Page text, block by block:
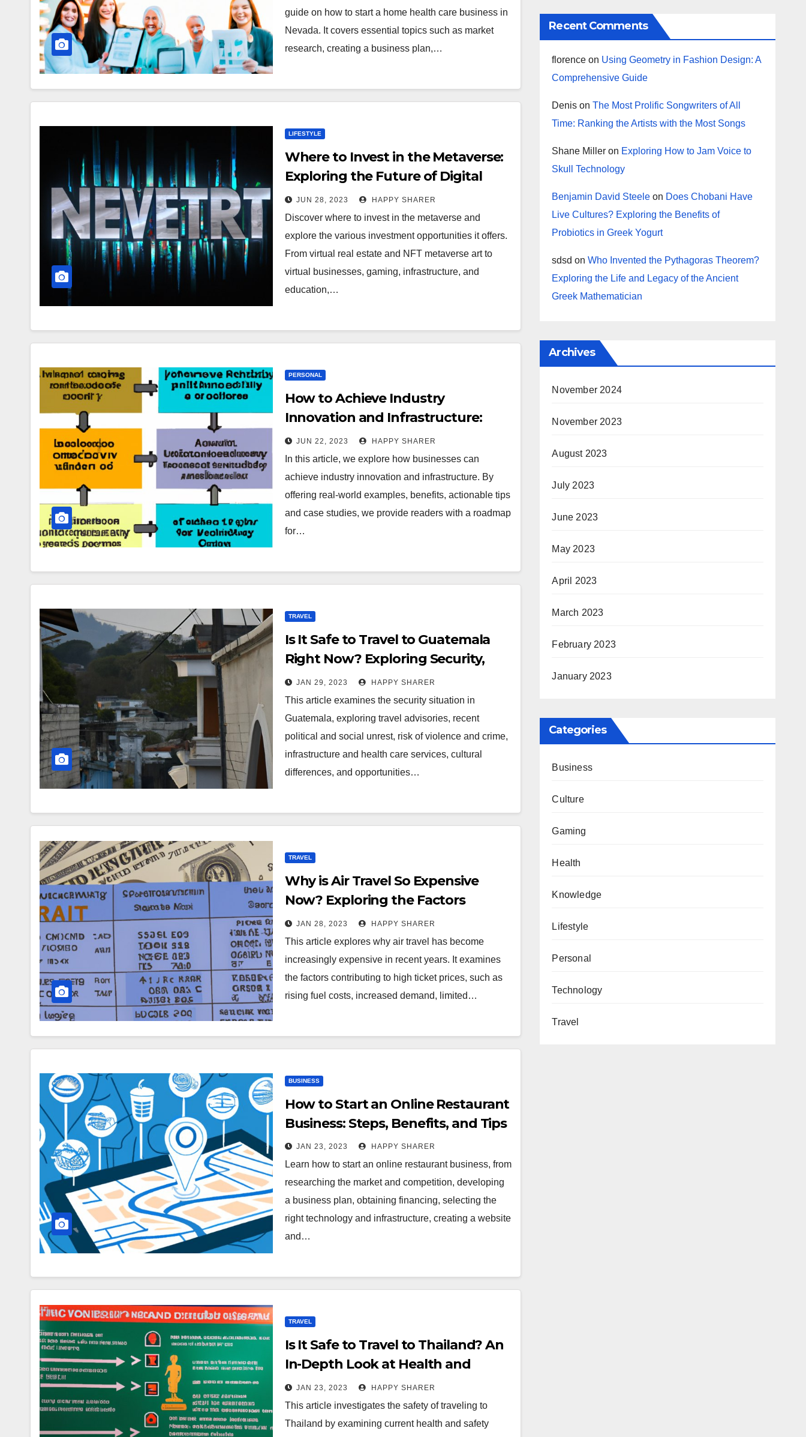
guide on how to start a home health care business in
Nevada. It covers essential topics such as market
research, creating a business plan,…
LIFESTYLE
Where to Invest in the Metaverse:
Exploring the Future of Digital
Investments
JUN 28, 2023 HAPPY SHARER
Discover where to invest in the metaverse and
explore the various investment opportunities it offers.
From virtual real estate and NFT metaverse art to
virtual businesses, gaming, infrastructure, and
education,…
PERSONAL
How to Achieve Industry
Innovation and Infrastructure:
Real-world Examples, Benefits,
and Case Studies
JUN 22, 2023 HAPPY SHARER
In this article, we explore how businesses can
achieve industry innovation and infrastructure. By
offering real-world examples, benefits, actionable tips
and case studies, we provide readers with a roadmap
for…
TRAVEL
Is It Safe to Travel to Guatemala
Right Now? Exploring Security,
Political and Cultural
Considerations
JAN 29, 2023 HAPPY SHARER
This article examines the security situation in
Guatemala, exploring travel advisories, recent
political and social unrest, risk of violence and crime,
infrastructure and health care services, cultural
differences, and opportunities…
TRAVEL
Why is Air Travel So Expensive
Now? Exploring the Factors
Contributing to High Ticket Prices
JAN 28, 2023 HAPPY SHARER
This article explores why air travel has become
increasingly expensive in recent years. It examines
the factors contributing to high ticket prices, such as
rising fuel costs, increased demand, limited…
BUSINESS
How to Start an Online Restaurant
Business: Steps, Benefits, and Tips
JAN 23, 2023 HAPPY SHARER
Learn how to start an online restaurant business, from
researching the market and competition, developing
a business plan, obtaining financing, selecting the
right technology and infrastructure, creating a website
and…
TRAVEL
Is It Safe to Travel to Thailand? An
In-Depth Look at Health and
Safety Protocols
JAN 23, 2023 HAPPY SHARER
This article investigates the safety of traveling to
Thailand by examining current health and safety
Recent Comments
florence on Using Geometry in Fashion Design: A
Comprehensive Guide
Denis onThe Most Prolific Songwriters of All
Time: Ranking the Artists with the Most Songs
Shane Miller on Exploring How to Jam Voice to
Skull Technology
Benjamin David Steele on Does Chobani Have
Live Cultures? Exploring the Benefits of
Probiotics in Greek Yogurt
sdsd onWho Invented the Pythagoras Theorem?
Exploring the Life and Legacy of the Ancient
Greek Mathematician
Archives
November 2024
November 2023
August 2023
July 2023
June 2023
May 2023
April 2023
March 2023
February 2023
January 2023
Categories
Business
Culture
Gaming
Health
Knowledge
Lifestyle
Personal
Technology
Travel